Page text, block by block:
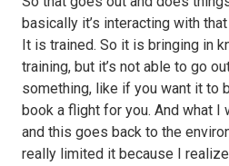
basically it’s interacting with
It is trained. So it is bringing in
training, but it’s not able to go
something, like if you want it to
book a flight for you. And what I
and this goes back to the
really limited it because I